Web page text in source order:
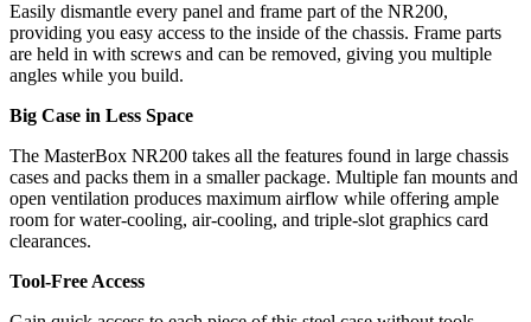
Easily dismantle every panel and frame part of the NR200,
providing you easy access to the inside of the chassis. Frame parts
are held in with screws and can be removed, giving you multiple
angles while you build.
Big Case in Less Space
The MasterBox NR200 takes all the features found in large chassis
cases and packs them in a smaller package. Multiple fan mounts and
open ventilation produces maximum airflow while offering ample
room for water-cooling, air-cooling, and triple-slot graphics card
clearances.
Tool-Free Access